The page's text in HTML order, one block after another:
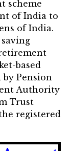
scheme
of India to
of India.
based
Pension
Authority
Trust
registered